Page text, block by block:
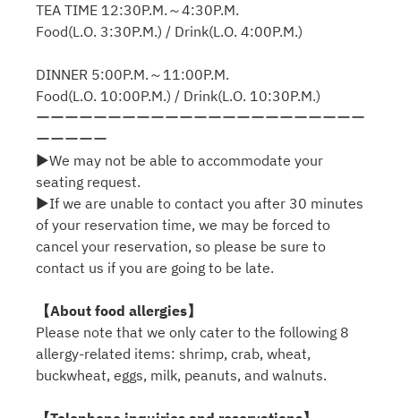
TEA TIME 12:30P.M.～4:30P.M.
Food(L.O. 3:30P.M.) / Drink(L.O. 4:00P.M.)
DINNER 5:00P.M.～11:00P.M.
Food(L.O. 10:00P.M.) / Drink(L.O. 10:30P.M.)
ーーーーーーーーーーーーーーーーーーーーーーー
ーーーーー
▶We may not be able to accommodate your
seating request.
▶If we are unable to contact you after 30 minutes
of your reservation time, we may be forced to
cancel your reservation, so please be sure to
contact us if you are going to be late.
【About food allergies】
Please note that we only cater to the following 8
allergy-related items: shrimp, crab, wheat,
buckwheat, eggs, milk, peanuts, and walnuts.